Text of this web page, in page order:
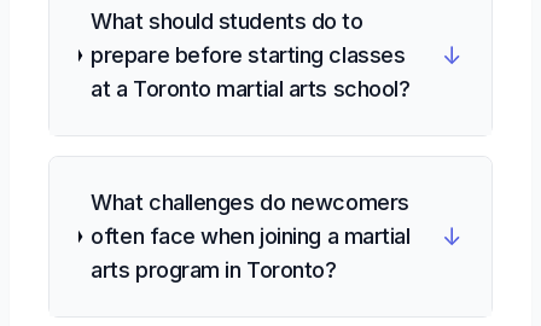
What should students do to
prepare before starting classes
at a Toronto martial arts school?
↓
What challenges do newcomers
often face when joining a martial
arts program in Toronto?
↓